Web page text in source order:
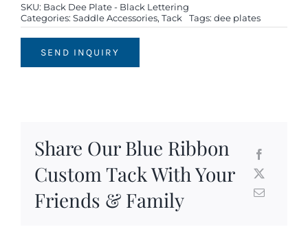
SKU: Back Dee Plate - Black Lettering
Categories: Saddle Accessories, Tack Tags: dee plates
SEND INQUIRY
Share Our Blue Ribbon
Custom Tack With Your
Friends & Family